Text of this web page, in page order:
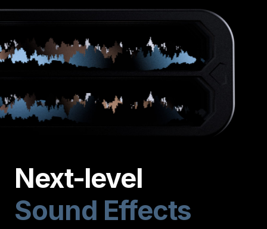
Next-level
Sound Effects
Start your membership